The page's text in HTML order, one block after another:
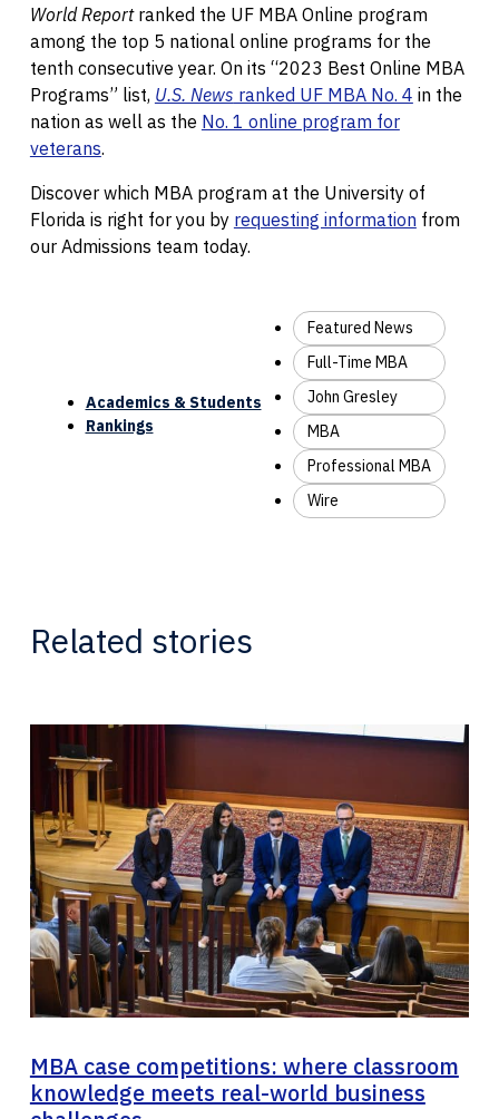
World Reportranked the UF MBA Online program
among the top 5 national online programs for the
tenth consecutive year. On its “2023 Best Online MBA
Programs” list, U.S. News ranked UF MBA No. 4 in the
nation as well as the No. 1 online program for
veterans.
Discover which MBA program at the University of
Florida is right for you by requesting information from
our Admissions team today.
Academics & Students
Rankings
Featured News
Full-Time MBA
John Gresley
MBA
Professional MBA
Wire
Related stories
MBA case competitions: where classroom
knowledge meets real-world business